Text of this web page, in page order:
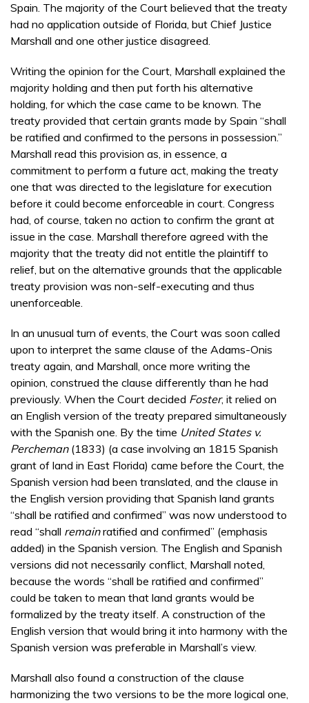
Spain. The majority of the Court believed that the treaty
had no application outside of Florida, but Chief Justice
Marshall and one other justice disagreed.
Writing the opinion for the Court, Marshall explained the
majority holding and then put forth his alternative
holding, for which the case came to be known. The
treaty provided that certain grants made by Spain “shall
be ratified and confirmed to the persons in possession.”
Marshall read this provision as, in essence, a
commitment to perform a future act, making the treaty
one that was directed to the legislature for execution
before it could become enforceable in court. Congress
had, of course, taken no action to confirm the grant at
issue in the case. Marshall therefore agreed with the
majority that the treaty did not entitle the plaintiff to
relief, but on the alternative grounds that the applicable
treaty provision was non-self-executing and thus
unenforceable.
In an unusual turn of events, the Court was soon called
upon to interpret the same clause of the Adams-Onis
treaty again, and Marshall, once more writing the
opinion, construed the clause differently than he had
previously. When the Court decided Foster, it relied on
an English version of the treaty prepared simultaneously
with the Spanish one. By the time United States v.
Percheman(1833) (a case involving an 1815 Spanish
grant of land in East Florida) came before the Court, the
Spanish version had been translated, and the clause in
the English version providing that Spanish land grants
“shall be ratified and confirmed” was now understood to
read “shall remainratified and confirmed” (emphasis
added) in the Spanish version. The English and Spanish
versions did not necessarily conflict, Marshall noted,
because the words “shall be ratified and confirmed”
could be taken to mean that land grants would be
formalized by the treaty itself. A construction of the
English version that would bring it into harmony with the
Spanish version was preferable in Marshall’s view.
Marshall also found a construction of the clause
harmonizing the two versions to be the more logical one,